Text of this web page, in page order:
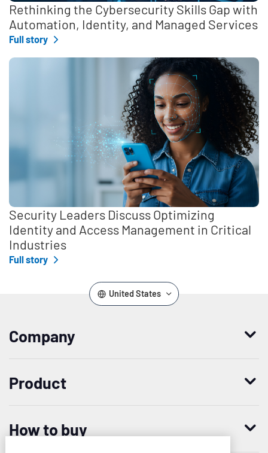
Rethinking the Cybersecurity Skills Gap with
Automation, Identity, and Managed Services
Full story
Security Leaders Discuss Optimizing
Identity and Access Management in Critical
Industries
Full story
United States
Company
Product
How to buy